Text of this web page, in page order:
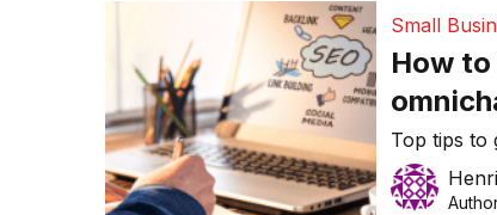
Small
How
Top tips to